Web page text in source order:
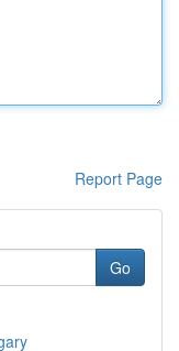
Report Page
Go